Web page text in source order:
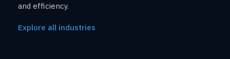
and efficiency.
Explore all industries